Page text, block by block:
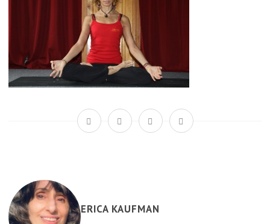
ERICA KAUFMAN